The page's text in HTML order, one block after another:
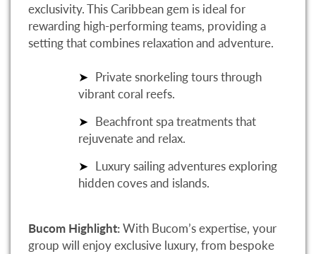
exclusivity. This Caribbean gem is ideal for
rewarding high-performing teams, providing a
setting that combines relaxation and adventure.
Private snorkeling tours through
vibrant coral reefs.
Beachfront spa treatments that
rejuvenate and relax.
Luxury sailing adventures exploring
hidden coves and islands.
Bucom Highlight:With Bucom’s expertise, your
group will enjoy exclusive luxury, from bespoke